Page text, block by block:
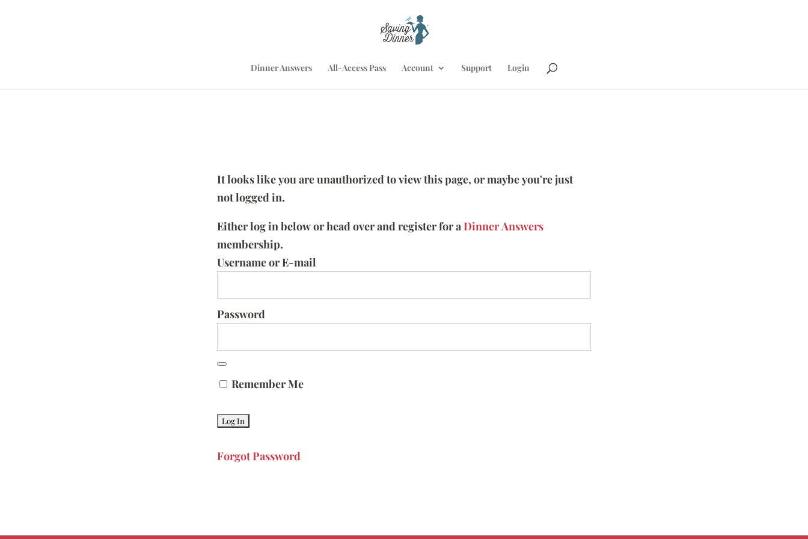
Dinner Answers All-Access Pass Account Support Login
It looks like you are unauthorized to view this page, or maybe you're just
not logged in.
Either log in below or head over and register for aDinner Answers
membership.
Username or E-mail
Password
Remember Me
Forgot Password